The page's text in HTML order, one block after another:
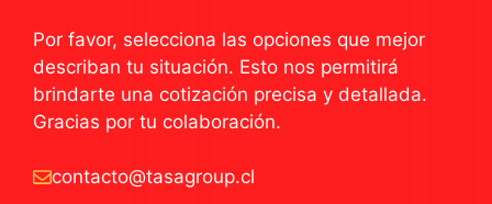
Por favor, selecciona las opciones que mejor
describan tu situación. Esto nos permitirá
brindarte una cotización precisa y detallada.
Gracias por tu colaboración.
contacto@tasagroup.cl